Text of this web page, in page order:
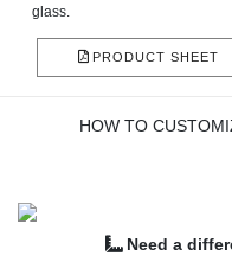
glass.
PRODUCT SHEET
HOW TO
Need a